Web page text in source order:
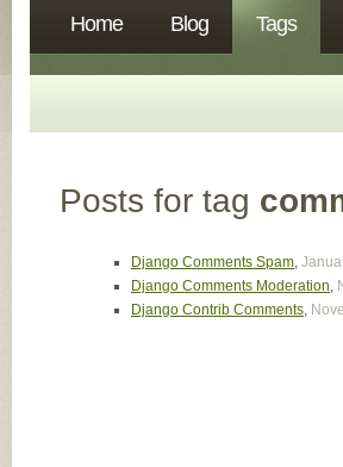
Home Blog Tags
Posts for tag
Django Comments Spam,
Django Comments Moderation,
Django Contrib Comments,